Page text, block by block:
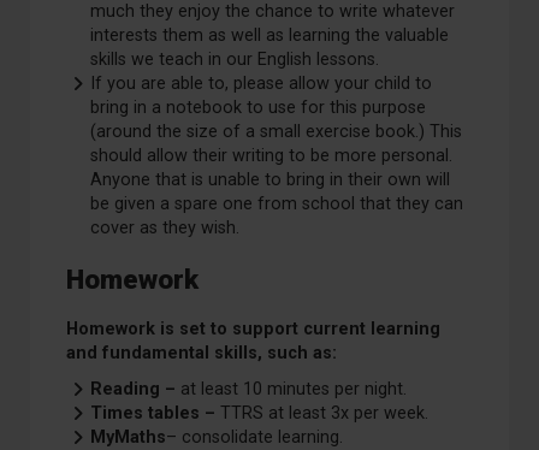
much they enjoy the chance to write whatever
interests them as well as learning the valuable
skills we teach in our English lessons. ​
If you are able to, please allow your child to
bring in a notebook to use for this purpose
(around the size of a small exercise book.) This
should allow their writing to be more personal.
Anyone that is unable to bring in their own will
be given a spare one from school that they can
cover as they wish.
Homework
Homework is set to support current learning
and fundamental skills, such as:
Reading – at least 10 minutes per night.
Times tables – TTRS at least 3x per week.
MyMaths– consolidate learning.